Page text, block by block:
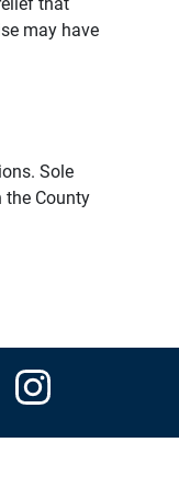
may have
Sole
the County